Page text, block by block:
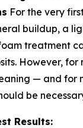
For the very
buildup, a
treatment
However, for
— and for
be
Results: